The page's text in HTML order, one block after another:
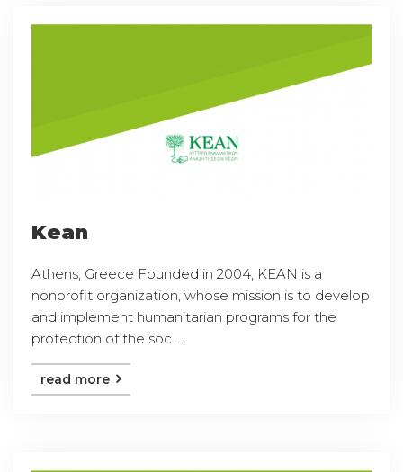
Kean
Athens, Greece Founded in 2004, KEAN is a
nonprofit organization, whose mission is to develop
and implement humanitarian programs for the
protection of the soc ...
read more